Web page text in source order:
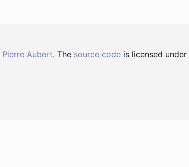
Pierre Aubert. The source code is licensed under